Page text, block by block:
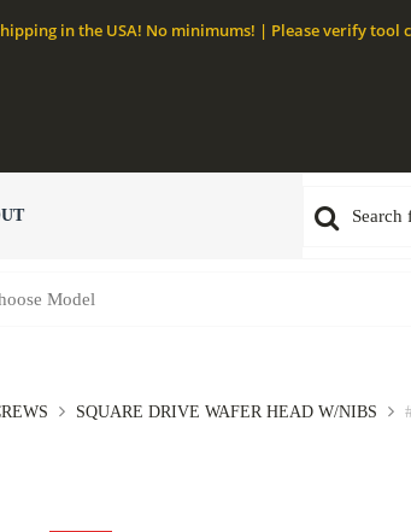
in the USA! No minimums! | Please verify
SQUARE DRIVE WAFER HEAD W/NIBS